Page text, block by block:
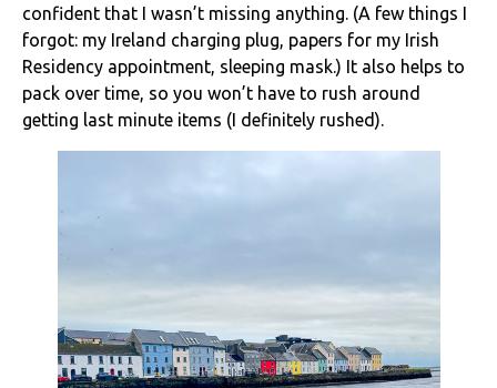
confident that I wasn’t missing anything. (A few things I
forgot: my Ireland charging plug, papers for my Irish
Residency appointment, sleeping mask.) It also helps to
pack over time, so you won’t have to rush around
getting last minute items (I definitely rushed).